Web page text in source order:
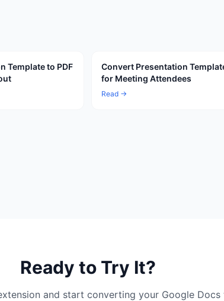
Template to PDF
Convert Presentation
for Meeting Attendees
Read →
Ready to Try It?
and start converting your Google Docs